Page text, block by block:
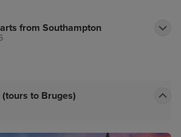
from Southampton
to Bruges)